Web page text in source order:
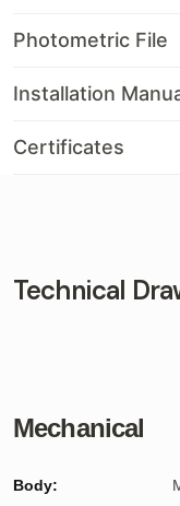
Photometric File
Installation
Certificates
Technical
Mechanical
Body: